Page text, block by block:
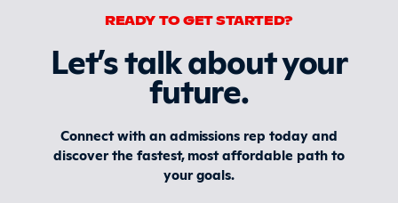
READY TO GET STARTED?
Let’s talk about your
future.
Connect with an admissions rep today and
discover the fastest, most affordable path to
your goals.